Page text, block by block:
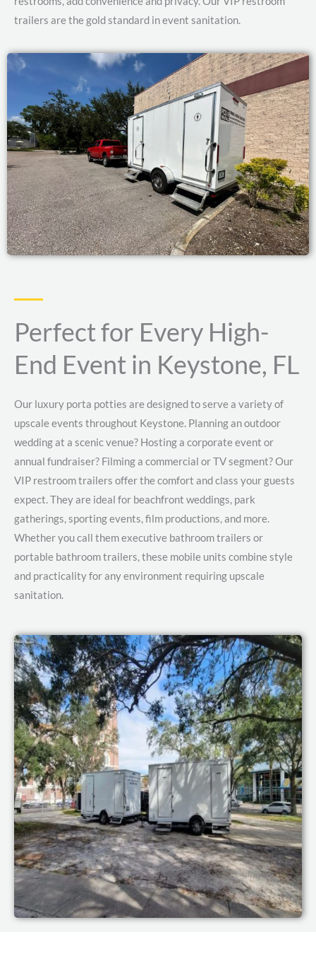
trailers are the gold standard in event sanitation.
Perfect for Every High-
End Event in Keystone, FL
Our luxury porta potties are designed to serve a variety of
upscale events throughout Keystone. Planning an outdoor
wedding at a scenic venue? Hosting a corporate event or
annual fundraiser? Filming a commercial or TV segment? Our
VIP restroom trailers offer the comfort and class your guests
expect. They are ideal for beachfront weddings, park
gatherings, sporting events, film productions, and more.
Whether you call them executive bathroom trailers or
portable bathroom trailers, these mobile units combine style
and practicality for any environment requiring upscale
sanitation.